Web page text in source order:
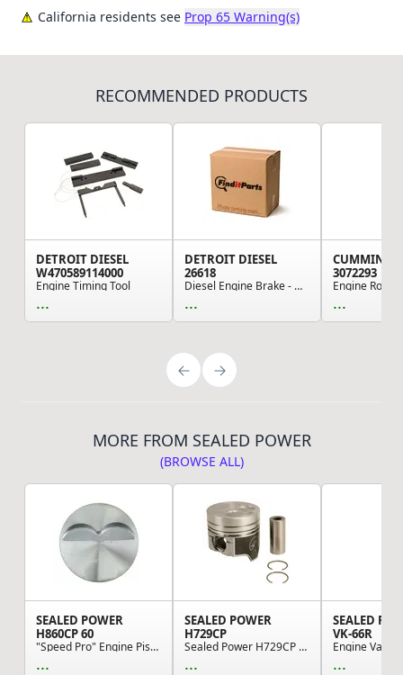
California residents see Prop 65 Warning(s)
RECOMMENDED PRODUCTS
DETROIT DIESEL
W470589114000
Engine Timing Tool
...
DETROIT DIESEL
26618
Diesel Engine Brake - Model 770 3 Brake
...
CUMMINS
3072293
Engine
...
MORE FROM SEALED POWER
(BROWSE ALL)
SEALED POWER
H860CP 60
"Speed Pro" Engine Piston - Cast Piston
...
SEALED POWER
H729CP
Sealed Power H729CP Engine Piston Set
...
SEALED
VK-66R
...